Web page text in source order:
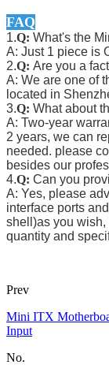
FAQ
1.Q: What's the
A: Just 1 piece is
2.Q: Are you a
A: We are one of
located in
3.Q: What about
A: Two-year
2 years, we can
needed. please
besides our
4.Q: Can you
A: Yes, please
interface ports
shell)as you
quantity and
Prev
Mini ITX
Input
No.